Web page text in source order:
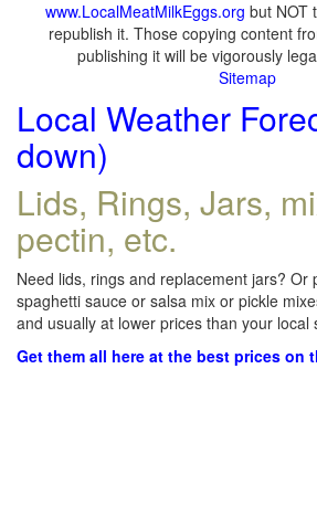
www.LocalMeatMilkEggs.org but NOT
republish it. Those copying content
publishing it will be vigorously
Sitemap
Local Weather
down)
Lids, Rings, Jars,
pectin, etc.
Need lids, rings and replacement jars? Or
spaghetti sauce or salsa mix or pickle
and usually at lower prices than your local
Get them all here at the best prices on